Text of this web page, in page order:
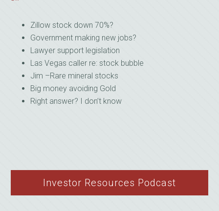
Zillow stock down 70%?
Government making new jobs?
Lawyer support legislation
Las Vegas caller re: stock bubble
Jim –Rare mineral stocks
Big money avoiding Gold
Right answer? I don’t know
Investor Resources Podcast